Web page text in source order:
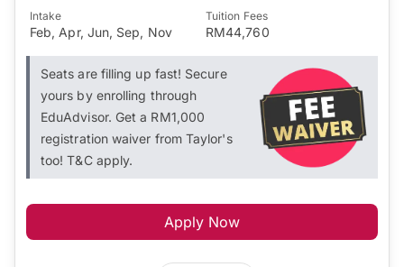
Intake
Feb, Apr, Jun, Sep, Nov
Tuition Fees
RM44,760
Seats are filling up fast! Secure
yours by enrolling through
EduAdvisor. Get a RM1,000
registration waiver from Taylor's
too! T&C apply.
Apply Now